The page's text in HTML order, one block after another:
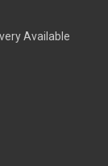
Available